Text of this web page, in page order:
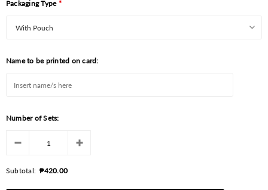
Packaging Type *
Name to be printed on card:
Number of Sets:
Subtotal: ₱420.00